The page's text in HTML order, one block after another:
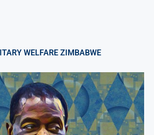
WELFARE ZIMBABWE